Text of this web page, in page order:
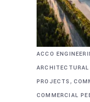
ACCO
ARCHITECTURAL
PROJECTS ,
COMMERCIAL